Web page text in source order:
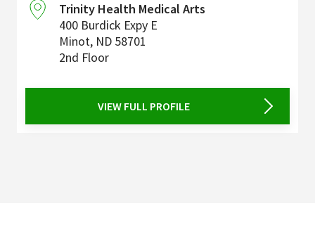
Trinity Health Medical Arts
400 Burdick Expy E
Minot, ND 58701
2nd Floor
VIEW FULL PROFILE